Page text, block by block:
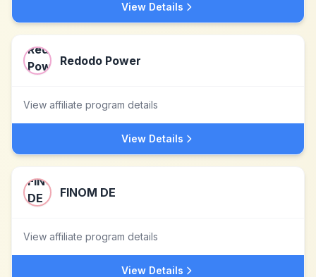
View Details
Redodo Power
View affiliate program details
View Details
FINOM DE
View affiliate program details
View Details